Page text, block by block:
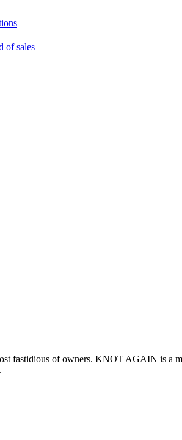
of sales
of owners. KNOT AGAIN is a